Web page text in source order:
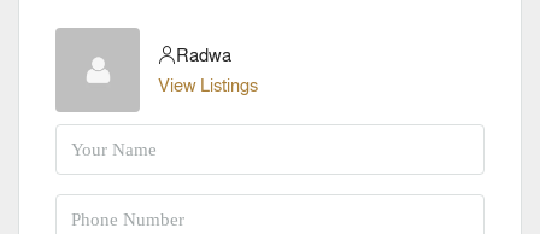
Radwa
View Listings